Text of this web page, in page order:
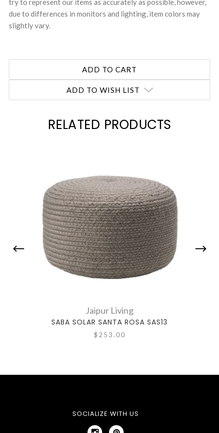
try to represent our items as accurately as possible, however,
due to differences in monitors and lighting, item colors may
slightly vary.
ADD TO WISH LIST
RELATED PRODUCTS
Jaipur Living
SABA SOLAR SANTA ROSA SAS13
$253.00
SOCIALIZE WITH US